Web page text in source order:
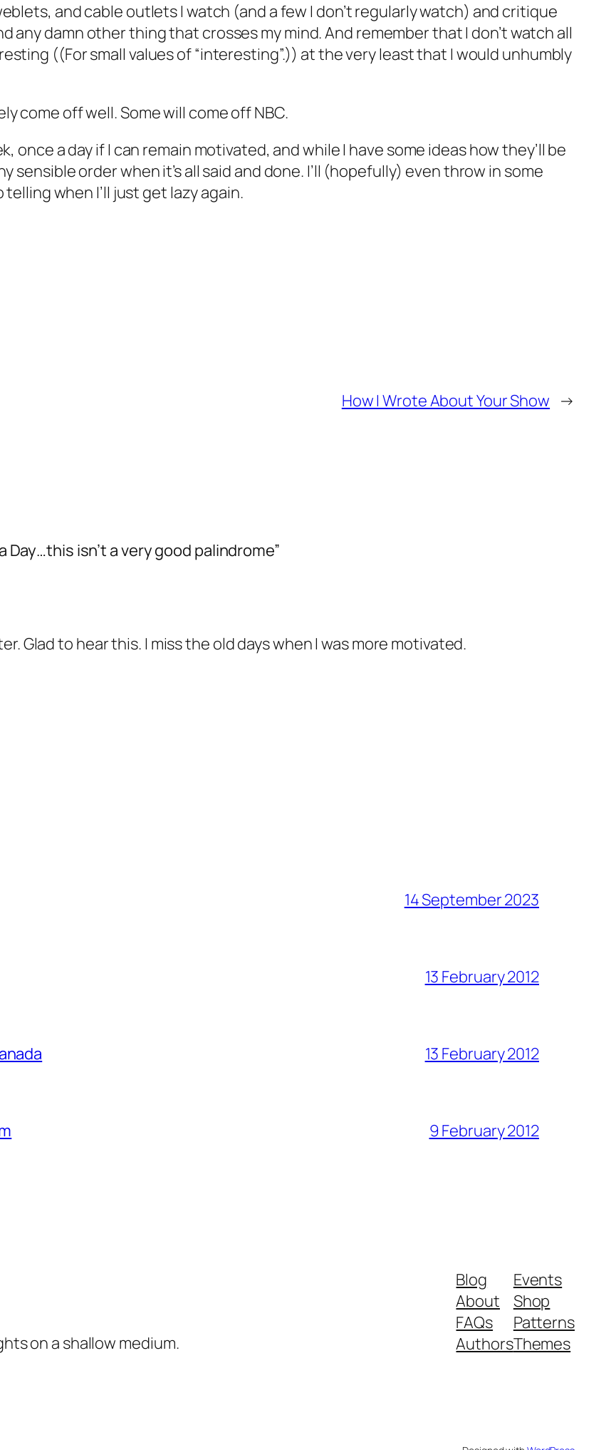
and cable outlets I watch (and a few I don’t regularly watch) and critique
damn other thing that crosses my mind. And remember that I don’t watch all
((For small values of “interesting”.)) at the very least that I would unhumbly
come off well. Some will come off NBC.
once a day if I can remain motivated, and while I have some ideas how they’ll be
sensible order when it’s all said and done. I’ll (hopefully) even throw in some
when I’ll just get lazy again.
How I Wrote About Your Show →
Day…this isn’t a very good palindrome”
Glad to hear this. I miss the old days when I was more motivated.
14 September 2023
13 February 2012
13 February 2012
9 February 2012
on a shallow medium.
Blog
About
FAQs
Authors
Events
Shop
Patterns
Themes